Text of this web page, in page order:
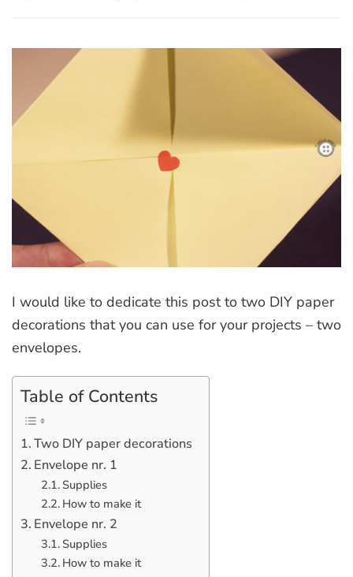
decorations
I would like to dedicate this post to two DIY paper
decorations that you can use for your projects – two
envelopes.
Table of Contents
Two DIY paper decorations
Envelope nr. 1
Supplies
How to make it
Envelope nr. 2
Supplies
How to make it